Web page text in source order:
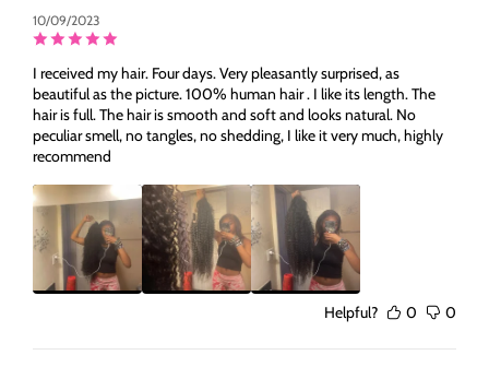
10/09/2023
I received my hair. Four days. Very pleasantly surprised, as
beautiful as the picture. 100% human hair . I like its length. The
hair is full. The hair is smooth and soft and looks natural. No
peculiar smell, no tangles, no shedding, I like it very much, highly
recommend
Helpful? 0 0